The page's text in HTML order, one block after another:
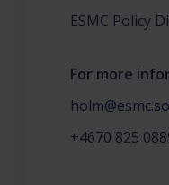
ESMC Policy
For more
+4670 825